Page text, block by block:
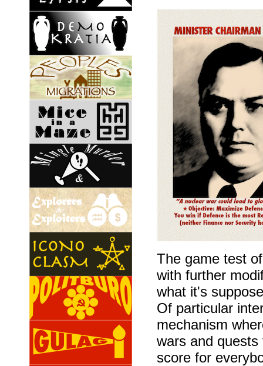
The game test
with further
what it's
Of particular
mechanism
wars and
score for